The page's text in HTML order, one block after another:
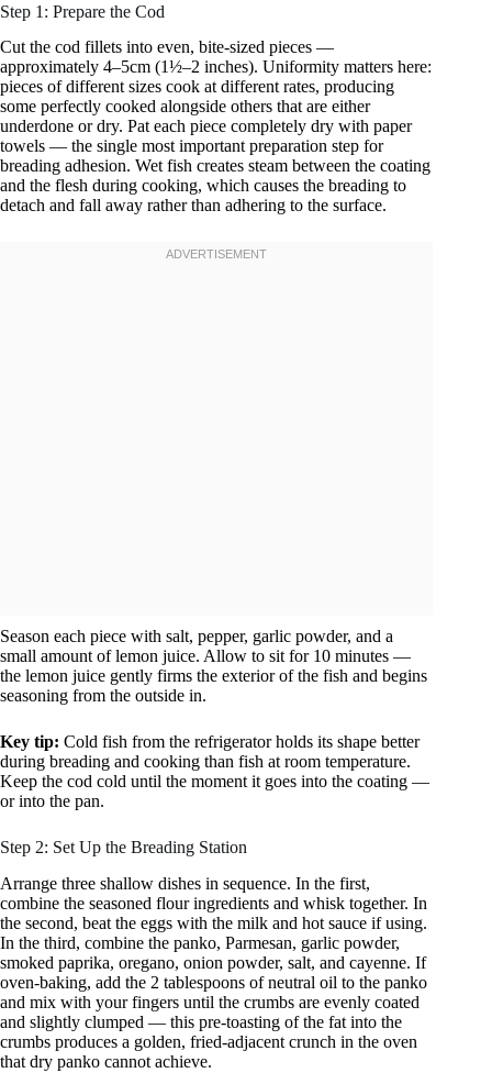
Step 1: Prepare the Cod
Cut the cod fillets into even, bite-sized pieces —
approximately 4–5cm (1½–2 inches). Uniformity matters here:
pieces of different sizes cook at different rates, producing
some perfectly cooked alongside others that are either
underdone or dry. Pat each piece completely dry with paper
towels — the single most important preparation step for
breading adhesion. Wet fish creates steam between the coating
and the flesh during cooking, which causes the breading to
detach and fall away rather than adhering to the surface.
Season each piece with salt, pepper, garlic powder, and a
small amount of lemon juice. Allow to sit for 10 minutes —
the lemon juice gently firms the exterior of the fish and begins
seasoning from the outside in.
Key tip: Cold fish from the refrigerator holds its shape better
during breading and cooking than fish at room temperature.
Keep the cod cold until the moment it goes into the coating —
or into the pan.
Step 2: Set Up the Breading Station
Arrange three shallow dishes in sequence. In the first,
combine the seasoned flour ingredients and whisk together. In
the second, beat the eggs with the milk and hot sauce if using.
In the third, combine the panko, Parmesan, garlic powder,
smoked paprika, oregano, onion powder, salt, and cayenne. If
oven-baking, add the 2 tablespoons of neutral oil to the panko
and mix with your fingers until the crumbs are evenly coated
and slightly clumped — this pre-toasting of the fat into the
crumbs produces a golden, fried-adjacent crunch in the oven
that dry panko cannot achieve.